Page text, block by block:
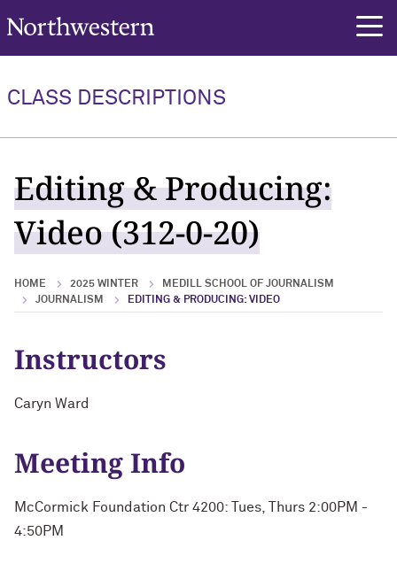
Northwestern University
CLASS DESCRIPTIONS
Editing & Producing:
Video (312-0-20)
HOME 2025 WINTER
MEDILL SCHOOL OF JOURNALISM
JOURNALISM
EDITING & PRODUCING: VIDEO
Instructors
Caryn Ward
Meeting Info
McCormick Foundation Ctr 4200: Tues, Thurs 2:00PM -
4:50PM